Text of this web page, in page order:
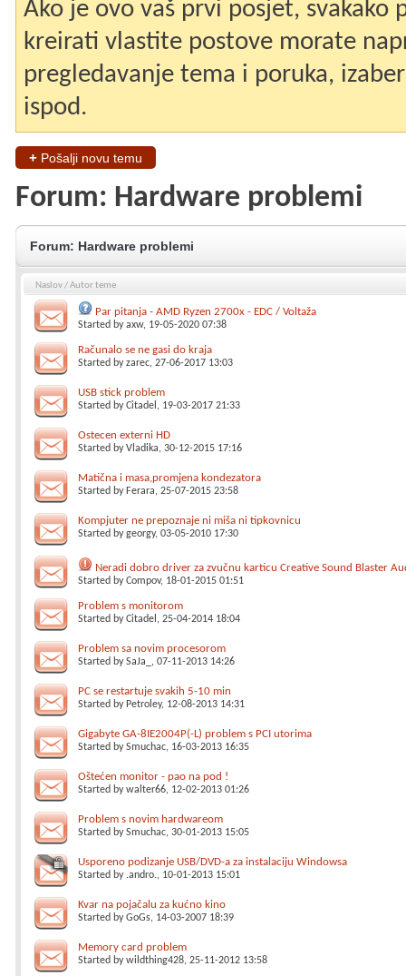
Ako je ovo vaš prvi posjet, svakako
kreirati vlastite postove morate
pregledavanje tema i poruka,
ispod.
+ Pošalji novu temu
Forum: Hardware problemi
Forum: Hardware problemi
Naslov/Autor teme
Par pitanja - AMD Ryzen 2700x - EDC / Voltaža
Started byaxw, 19-05-2020 07:38
Računalo se ne gasi do kraja
Started byzarec, 27-06-2017 13:03
USB stick problem
Started byCitadel , 19-03-2017 21:33
Ostecen externi HD
Started byVladika, 30-12-2015 17:16
Matična i masa,promjena kondezatora
Started by Ferara, 25-07-2015 23:58
Kompjuter ne prepoznaje ni miša ni tipkovnicu
Started bygeorgy, 03-05-2010 17:30
Neradi dobro driver za zvučnu karticu Creative Sound Blaster
Started byCompov, 18-01-2015 01:51
Problem s monitorom
Started byCitadel , 25-04-2014 18:04
Problem sa novim procesorom
Started bySaJa_ , 07-11-2013 14:26
PC se restartuje svakih 5-10 min
Started by Petroley, 12-08-2013 14:31
Gigabyte GA-8IE2004P(-L) problem s PCI utorima
Started bySmuchac, 16-03-2013 16:35
Oštećen monitor - pao na pod !
Started bywalter66, 12-02-2013 01:26
Problem s novim hardwareom
Started bySmuchac, 30-01-2013 15:05
Usporeno podizanje USB/DVD-a za instalaciju Windowsa
Started by .andro., 10-01-2013 15:01
Kvar na pojačalu za kućno kino
Started byGoGs, 14-03-2007 18:39
Memory card problem
Started bywildthing428, 25-11-2012 13:58